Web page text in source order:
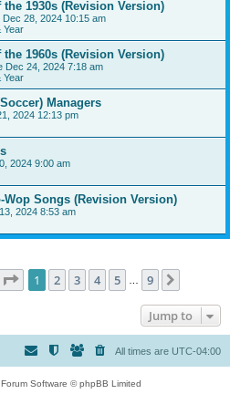
1930s (Revision Version)
Dec 28, 2024 10:15 am
Year
1960s (Revision Version)
Dec 24, 2024 7:18 am
Year
Managers
2024 12:13 pm
2024 9:00 am
Wop Songs (Revision Version)
2024 8:53 am
Page 1of 9
1 2 3 4 5 9
Jump to
All times are UTC-04:00
Software © phpBB Limited